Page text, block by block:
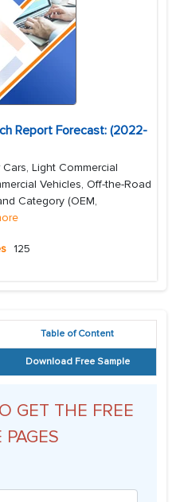
Report Forecast: (2022-
Light Commercial
Vehicles, Off-the-Road
Category (OEM,
125
Table of Content
Download Free Sample
GET THE FREE